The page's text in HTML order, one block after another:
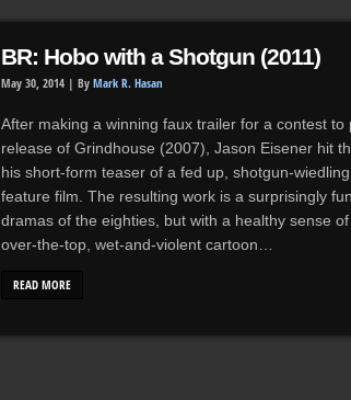
BR: Hobo with a Shotgun (2011)
May 30, 2014 | By Mark R. Hasan
After making a winning faux trailer for a contest to
release of Grindhouse (2007), Jason Eisener hit
his short-form teaser of a fed up, shotgun-
feature film. The resulting work is a surprisingly
dramas of the eighties, but with a healthy sense
over-the-top, wet-and-violent cartoon…
READ MORE